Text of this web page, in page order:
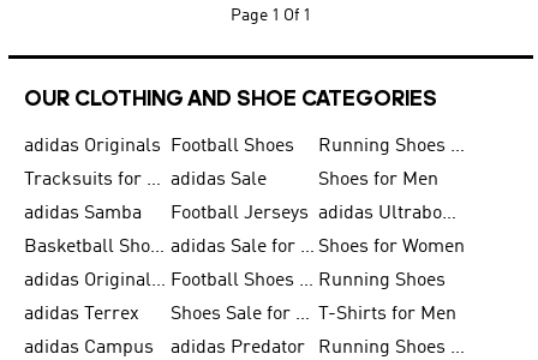
Page 1 Of 1
OUR CLOTHING AND SHOE CATEGORIES
adidas Originals Football Shoes
Running Shoes for Men
Tracksuits for Men adidas Sale
Shoes for Men
adidas Samba
Football Jerseys
adidas Ultraboost
Basketball Shoes for Men
adidas Sale for Men Shoes for Women
adidas Originals Shoes for Men
Football Shoes for Men Running Shoes
adidas Terrex
Shoes Sale for Men
T-Shirts for Men
adidas Campus
adidas Predator
Running Shoes for Women